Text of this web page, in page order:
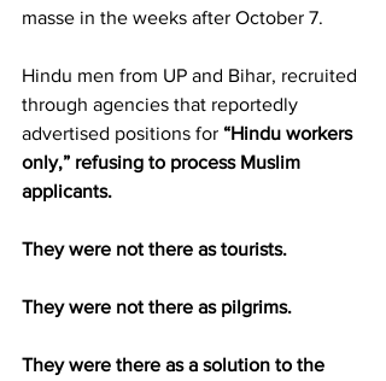
masse in the weeks after October 7.
Hindu men from UP and Bihar, recruited
through agencies that reportedly
advertised positions for “Hindu workers
only,” refusing to process Muslim
applicants.
They were not there as tourists.
They were not there as pilgrims.
They were there as a solution to the